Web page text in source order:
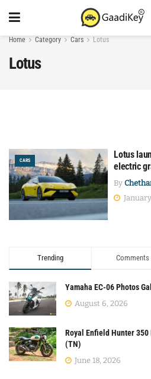
Home Category Cars Lotus
Lotus
CARS
Lotus
electric
By
Trending Comments
Yamaha EC-06 Photos
August 6, 2026
Royal Enfield Hunter
(TN)
June 18, 2026